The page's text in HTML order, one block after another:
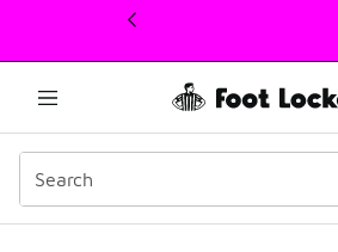
This link will open in a new window